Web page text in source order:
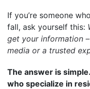
If you’re someone
fall, ask yourself this:
get your information
media or a trusted
The answer is
who specialize in